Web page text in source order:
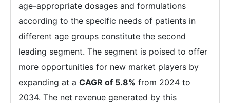
age-appropriate dosages and formulations
according to the specific needs of patients in
different age groups constitute the second
leading segment. The segment is poised to offer
more opportunities for new market players by
expanding at a CAGR of 5.8% from 2024 to
2034. The net revenue generated by this